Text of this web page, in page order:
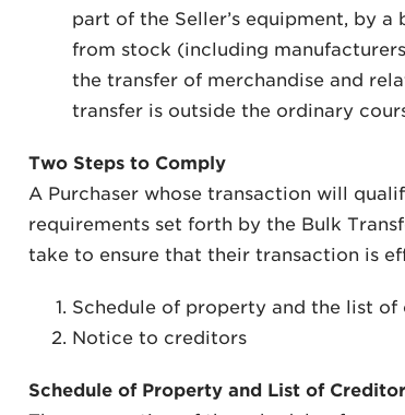
part of the Seller’s equipment, by a
from stock (including
the transfer of merchandise and
transfer is outside the ordinary
Two Steps to Comply
A Purchaser whose transaction will
requirements set forth by the Bulk
take to ensure that their transaction is
Schedule of property and the list of
Notice to creditors
Schedule of Property and List of